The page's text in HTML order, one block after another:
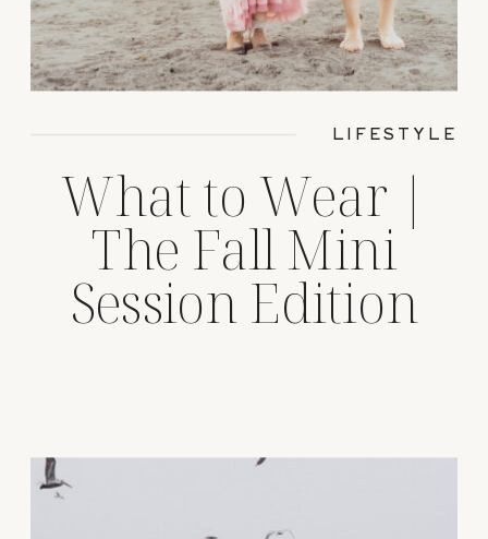
What to Wear |
The Fall Mini
Session Edition
LIFESTYLE